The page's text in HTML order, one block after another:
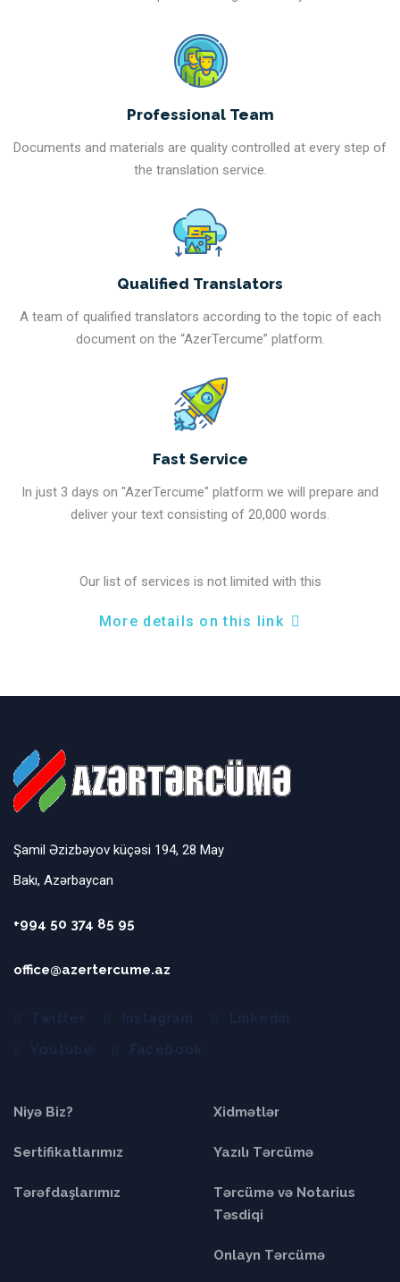
Professional Team
Documents and materials are quality controlled at every step of
the translation service.
Qualified Translators
A team of qualified translators according to the topic of each
document on the “AzerTercume” platform.
Fast Service
In just 3 days on "AzerTercume" platform we will prepare and
deliver your text consisting of 20,000 words.
Our list of services is not limited with this
More details on this link
Şamil Əzizbəyov küçəsi 194, 28 May
Bakı, Azərbaycan
+994 50 374 85 95
office@azertercume.az
Twitter Instagram
Linkedin
Youtube
Facebook
Niyə Biz?
Sertifikatlarımız
Tərəfdaşlarımız
Xidmətlər
Yazılı Tərcümə
Tərcümə və Notarius
Təsdiqi
Onlayn Tərcümə